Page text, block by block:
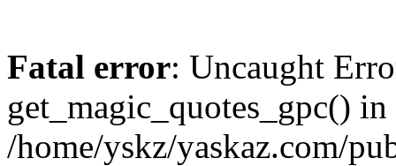
Fatal error: Uncaught
get_magic_quotes_gpc() in
/home/yskz/yaskaz.com/